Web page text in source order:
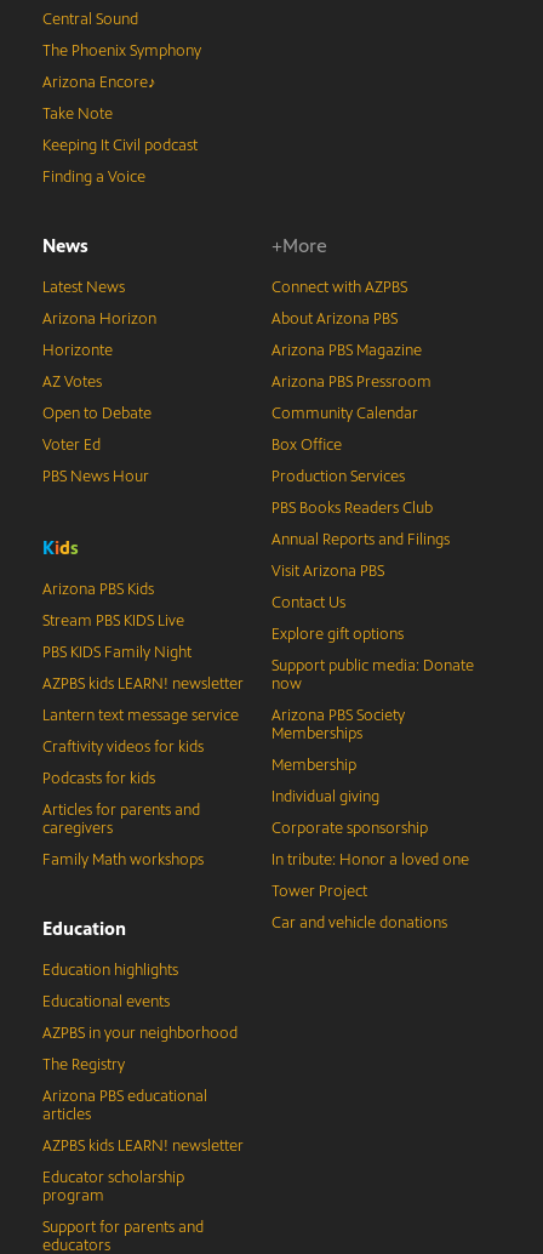
Central Sound
The Phoenix Symphony
Arizona Encore♪
Take Note
Keeping It Civil podcast
Finding a Voice
News
Latest News
Arizona Horizon
Horizonte
AZ Votes
Open to Debate
Voter Ed
PBS News Hour
Kids
Arizona PBS Kids
Stream PBS KIDS Live
PBS KIDS Family Night
AZPBS kids LEARN! newsletter
Lantern text message service
Craftivity videos for kids
Podcasts for kids
Articles for parents and
caregivers
Family Math workshops
Education
Education highlights
Educational events
AZPBS in your neighborhood
The Registry
Arizona PBS educational
articles
AZPBS kids LEARN! newsletter
Educator scholarship
program
Support for parents and
educators
+More
Connect with AZPBS
About Arizona PBS
Arizona PBS Magazine
Arizona PBS Pressroom
Community Calendar
Box Office
Production Services
PBS Books Readers Club
Annual Reports and Filings
Visit Arizona PBS
Contact Us
Explore gift options
Support public media: Donate
now
Arizona PBS Society
Memberships
Membership
Individual giving
Corporate sponsorship
In tribute: Honor a loved one
Tower Project
Car and vehicle donations